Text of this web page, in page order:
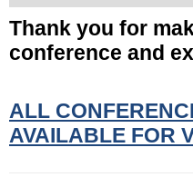
Thank you for
conference and
ALL
AVAILABLE FOR